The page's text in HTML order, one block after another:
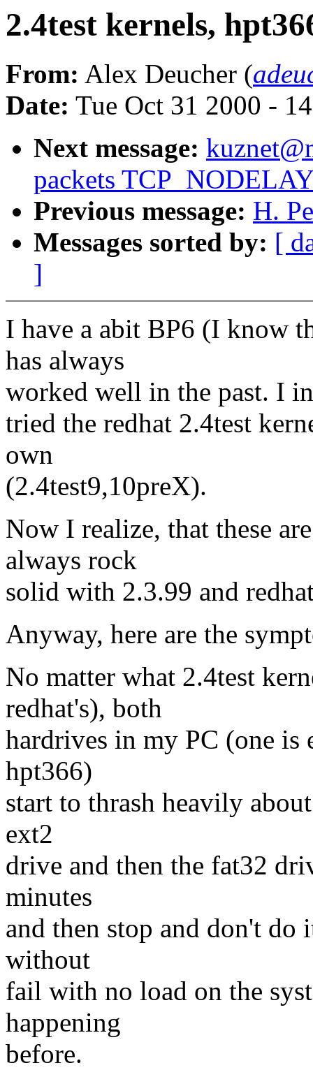
2.4test kernels,
From: Alex Deucher (
Date: Tue Oct 31 2000 -
Next message:
packets
Previous message: H.
Messages sorted by: [
]
I have a abit BP6 (I know
has always
worked well in the past. I
tried the redhat 2.4test
own
(2.4test9,10preX).
Now I realize, that these
always rock
solid with 2.3.99 and
Anyway, here are the
No matter what 2.4test
redhat's), both
hardrives in my PC (one is
hpt366)
start to thrash heavily
ext2
drive and then the fat32
minutes
and then stop and don't do
without
fail with no load on the
happening
before.